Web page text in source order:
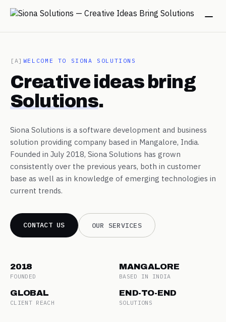
→
→
[A] WELCOME TO SIONA SOLUTIONS
Creative ideas bring
Solutions.
Siona Solutions is a software development and business
solution providing company based in Mangalore, India.
Founded in July 2018, Siona Solutions has grown
consistently over the previous years, both in customer
base as well as in knowledge of emerging technologies in
current trends.
CONTACT US OUR SERVICES
2018
FOUNDED
MANGALORE
BASED IN INDIA
GLOBAL
CLIENT REACH
END-TO-END
SOLUTIONS